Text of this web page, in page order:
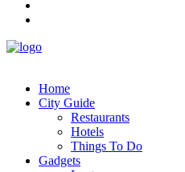
Home
City Guide
Restaurants
Hotels
Things To Do
Gadgets